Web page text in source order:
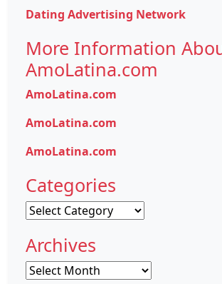
Dating Advertising Network
More Information
AmoLatina.com
AmoLatina.com
AmoLatina.com
AmoLatina.com
Categories
Categories
Archives
Archives